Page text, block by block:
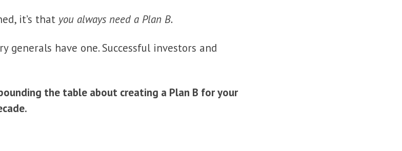
it’s that you always need a Plan B.
generals have one. Successful investors and
the table about creating a Plan B for your